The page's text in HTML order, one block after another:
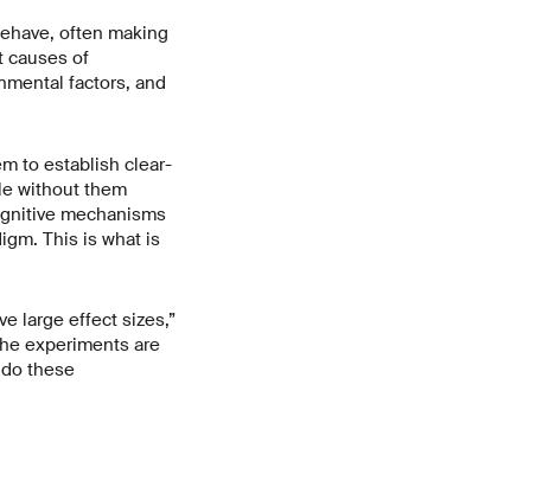
often making
causes of
factors, and
to establish clear-
without them
mechanisms
This is what is
large effect sizes,”
experiments are
these